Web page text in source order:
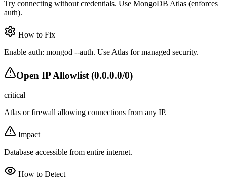
Try connecting without credentials. Use MongoDB Atlas (enforces
auth).
How to Fix
Enable auth: mongod --auth. Use Atlas for managed security.
Open IP Allowlist (0.0.0.0/0)
critical
Atlas or firewall allowing connections from any IP.
Impact
Database accessible from entire internet.
How to Detect